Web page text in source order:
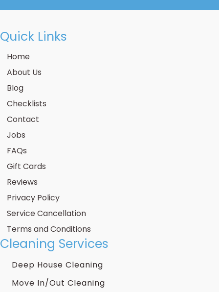
Quick Links
Home
About Us
Blog
Checklists
Contact
Jobs
FAQs
Gift Cards
Reviews
Privacy Policy
Service Cancellation
Terms and Conditions
Cleaning Services
Deep House Cleaning
Move In/Out Cleaning